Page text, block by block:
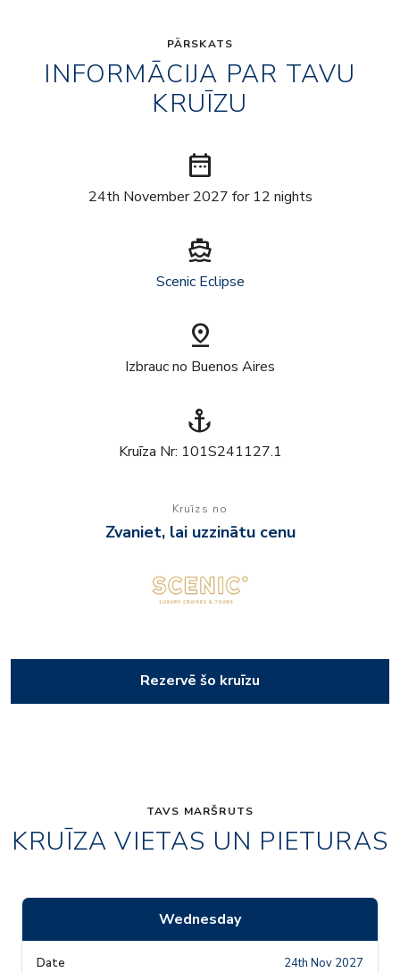
PĀRSKATS
INFORMĀCIJA PAR TAVU
KRUĪZU
date_range
24th November 2027 for 12 nights
directions_boat
Scenic Eclipse
pin_drop
Izbrauc no Buenos Aires
anchor
Kruīza Nr: 101S241127.1
Kruīzs no
Zvaniet, lai uzzinātu cenu
Rezervē šo kruīzu
TAVS MARŠRUTS
KRUĪZA VIETAS UN PIETURAS
Wednesday
24th Nov 2027